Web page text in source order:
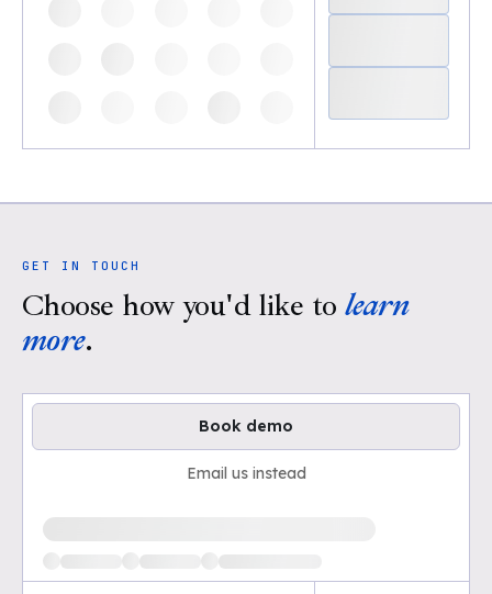
GET IN TOUCH
Choose how you'd like to learn
more.
Book demo
Email us instead
Loading available demo times